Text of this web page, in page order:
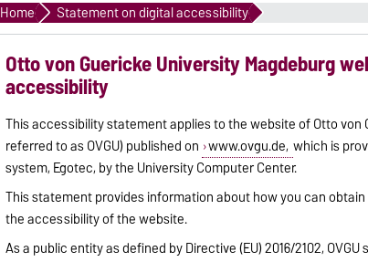
Home Statement on digital accessibility
Otto von Guericke University Magdeburg
accessibility
This accessibility statement applies to the website of Otto
referred to as OVGU) published on www.ovgu.de, which is
system, Egotec, by the University Computer Center.
This statement provides information about how you can
the accessibility of the website.
As a public entity as defined by Directive (EU) 2016/2102,